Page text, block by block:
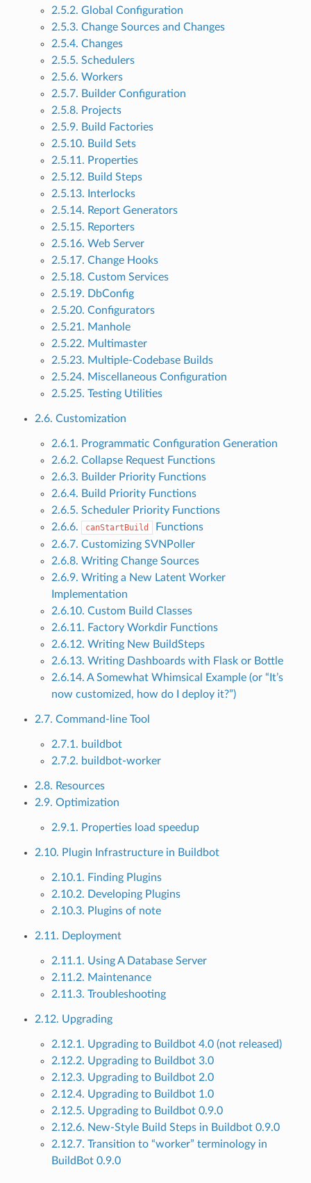
2.5.2. Global Configuration
2.5.3. Change Sources and Changes
2.5.4. Changes
2.5.5. Schedulers
2.5.6. Workers
2.5.7. Builder Configuration
2.5.8. Projects
2.5.9. Build Factories
2.5.10. Build Sets
2.5.11. Properties
2.5.12. Build Steps
2.5.13. Interlocks
2.5.14. Report Generators
2.5.15. Reporters
2.5.16. Web Server
2.5.17. Change Hooks
2.5.18. Custom Services
2.5.19. DbConfig
2.5.20. Configurators
2.5.21. Manhole
2.5.22. Multimaster
2.5.23. Multiple-Codebase Builds
2.5.24. Miscellaneous Configuration
2.5.25. Testing Utilities
2.6. Customization
2.6.1. Programmatic Configuration Generation
2.6.2. Collapse Request Functions
2.6.3. Builder Priority Functions
2.6.4. Build Priority Functions
2.6.5. Scheduler Priority Functions
2.6.6.
canStartBuild
Functions
2.6.7. Customizing SVNPoller
2.6.8. Writing Change Sources
2.6.9. Writing a New Latent Worker
Implementation
2.6.10. Custom Build Classes
2.6.11. Factory Workdir Functions
2.6.12. Writing New BuildSteps
2.6.13. Writing Dashboards with Flask or Bottle
2.6.14. A Somewhat Whimsical Example (or “It’s
now customized, how do I deploy it?”)
2.7. Command-line Tool
2.7.1. buildbot
2.7.2. buildbot-worker
2.8. Resources
2.9. Optimization
2.9.1. Properties load speedup
2.10. Plugin Infrastructure in Buildbot
2.10.1. Finding Plugins
2.10.2. Developing Plugins
2.10.3. Plugins of note
2.11. Deployment
2.11.1. Using A Database Server
2.11.2. Maintenance
2.11.3. Troubleshooting
2.12. Upgrading
2.12.1. Upgrading to Buildbot 4.0 (not released)
2.12.2. Upgrading to Buildbot 3.0
2.12.3. Upgrading to Buildbot 2.0
2.12.4. Upgrading to Buildbot 1.0
2.12.5. Upgrading to Buildbot 0.9.0
2.12.6. New-Style Build Steps in Buildbot 0.9.0
2.12.7. Transition to “worker” terminology in
BuildBot 0.9.0